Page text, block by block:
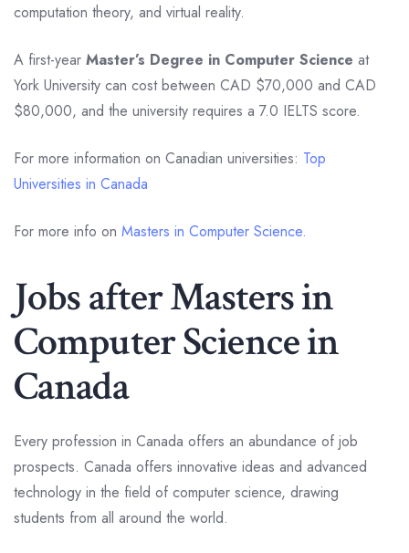
computation theory, and virtual reality.
A first-year Master’s Degree in Computer Science at
York University can cost between CAD $70,000 and CAD
$80,000, and the university requires a 7.0 IELTS score.
For more information on Canadian universities: Top
Universities in Canada
For more info on Masters in Computer Science.
Jobs after Masters in
Computer Science in
Canada
Every profession in Canada offers an abundance of job
prospects. Canada offers innovative ideas and advanced
technology in the field of computer science, drawing
students from all around the world.